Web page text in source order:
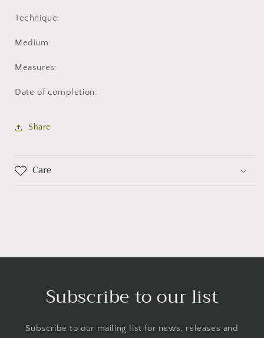
Technique:
Medium:
Measures:
Date of completion:
Share
Care
Subscribe to our list
Subscribe to our mailing list for news, releases and